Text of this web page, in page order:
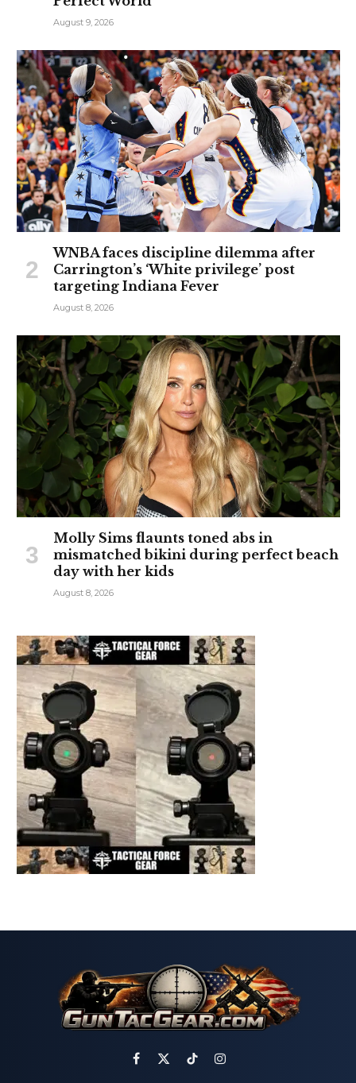
August 9, 2026
WNBA faces discipline dilemma after
Carrington’s ‘White privilege’ post
targeting Indiana Fever
August 8, 2026
Molly Sims flaunts toned abs in
mismatched bikini during perfect beach
day with her kids
August 8, 2026
Facebook
X
TikTokInstagram